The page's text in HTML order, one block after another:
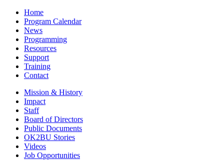
Home
Program Calendar
News
Programming
Resources
Support
Training
Contact
Mission & History
Impact
Staff
Board of Directors
Public Documents
OK2BU Stories
Videos
Job Opportunities